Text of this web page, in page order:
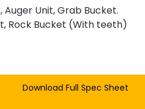
Unit, Grab Bucket.
Rock Bucket (With teeth)
Download Full Spec Sheet